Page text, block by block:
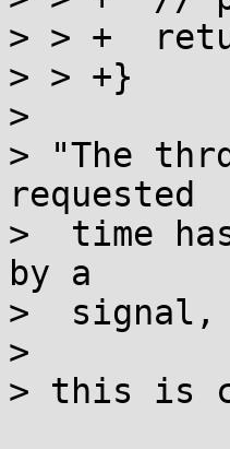
> > +
> > +}
>
> "The
requested
>  time
by a
>
>
> this is